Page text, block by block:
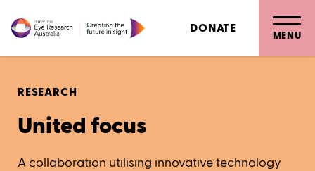
DONATE MENU
RESEARCH
United focus
A collaboration utilising innovative technology